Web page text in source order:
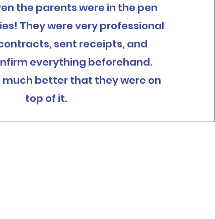
the parents were in the pen
They were very professional
sent receipts, and
everything beforehand.
much better that they were on
top of it.